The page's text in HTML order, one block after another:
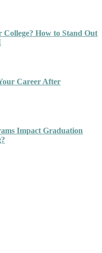
How to Stand Out
Career After
Impact Graduation